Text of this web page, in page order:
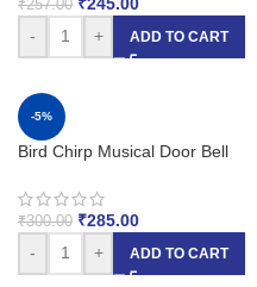
₹257.00
-
+ ADD TO CART
-5%
Bird Chirp Musical Door Bell
₹300.00 ₹285.00
-
+ ADD TO CART